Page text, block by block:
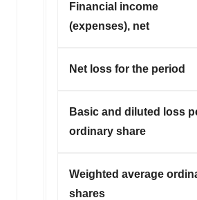
Financial income
(expenses), net
Net loss for the period
Basic and diluted loss
ordinary share
Weighted average
shares